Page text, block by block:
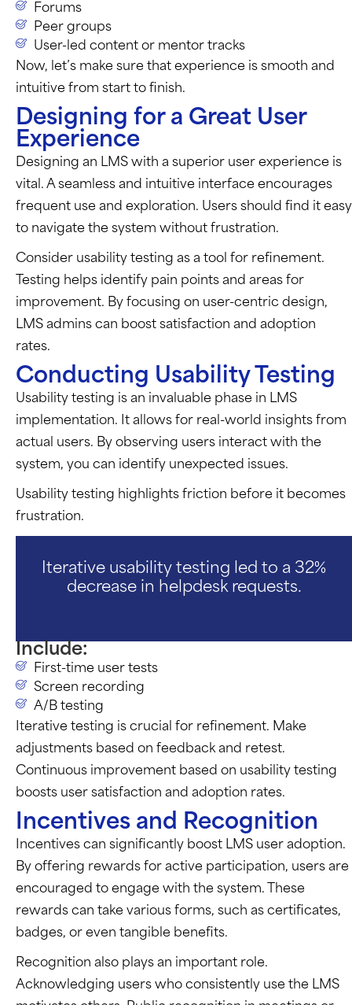
Forums
Peer groups
User-led content or mentor tracks
Now, let’s make sure that experience is smooth and
intuitive from start to finish.
Designing for a Great User
Experience
Designing an LMS with a superior user experience is
vital. A seamless and intuitive interface encourages
frequent use and exploration. Users should find it easy
to navigate the system without frustration.
Consider usability testing as a tool for refinement.
Testing helps identify pain points and areas for
improvement. By focusing on user-centric design,
LMS admins can boost satisfaction and adoption
rates.
Conducting Usability Testing
Usability testing is an invaluable phase in LMS
implementation. It allows for real-world insights from
actual users. By observing users interact with the
system, you can identify unexpected issues.
Usability testing highlights friction before it becomes
frustration.
Iterative usability testing led to a 32%
decrease in helpdesk requests.
Include:
First-time user tests
Screen recording
A/B testing
Iterative testing is crucial for refinement. Make
adjustments based on feedback and retest.
Continuous improvement based on usability testing
boosts user satisfaction and adoption rates.
Incentives and Recognition
Incentives can significantly boost LMS user adoption.
By offering rewards for active participation, users are
encouraged to engage with the system. These
rewards can take various forms, such as certificates,
badges, or even tangible benefits.
Recognition also plays an important role.
Acknowledging users who consistently use the LMS